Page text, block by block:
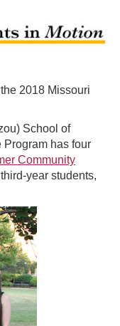
2018 Missouri
School of
has four
Community
year students,